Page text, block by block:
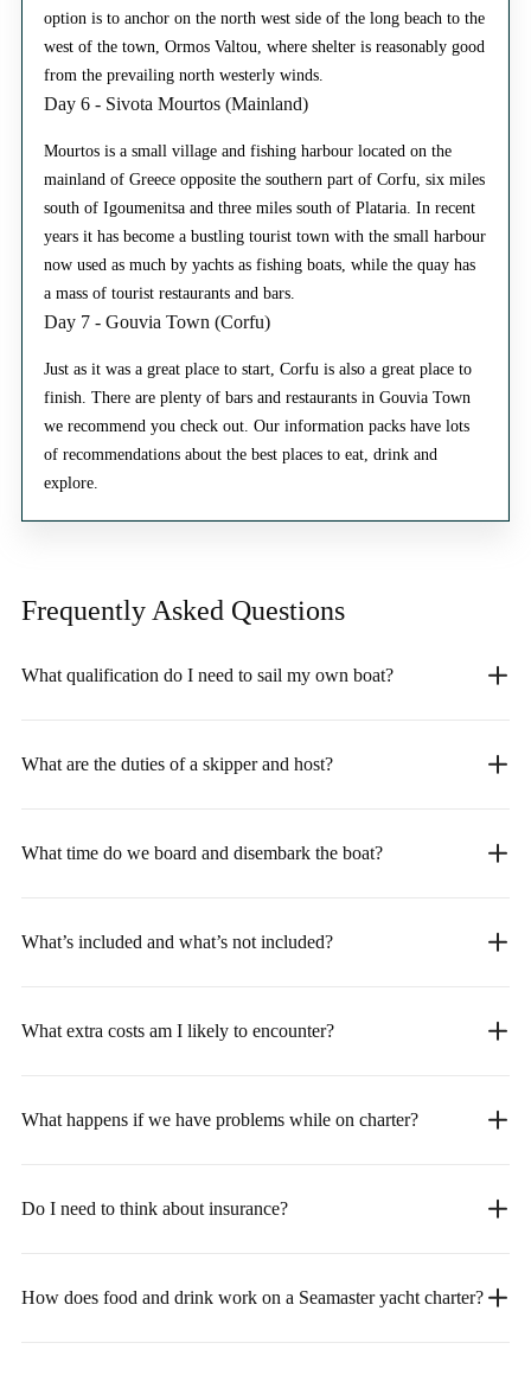
option is to anchor on the north west side of the long beach to the
west of the town, Ormos Valtou, where shelter is reasonably good
from the prevailing north westerly winds.
Day 6 - Sivota Mourtos (Mainland)
Mourtos is a small village and fishing harbour located on the
mainland of Greece opposite the southern part of Corfu, six miles
south of Igoumenitsa and three miles south of Plataria. In recent
years it has become a bustling tourist town with the small harbour
now used as much by yachts as fishing boats, while the quay has
a mass of tourist restaurants and bars.
Day 7 - Gouvia Town (Corfu)
Just as it was a great place to start, Corfu is also a great place to
finish. There are plenty of bars and restaurants in Gouvia Town
we recommend you check out. Our information packs have lots
of recommendations about the best places to eat, drink and
explore.
Frequently Asked Questions
What qualification do I need to sail my own boat?
What are the duties of a skipper and host?
What time do we board and disembark the boat?
What’s included and what’s not included?
What extra costs am I likely to encounter?
What happens if we have problems while on charter?
Do I need to think about insurance?
How does food and drink work on a Seamaster yacht charter?